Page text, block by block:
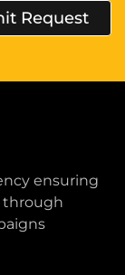
Request
ensuring
through